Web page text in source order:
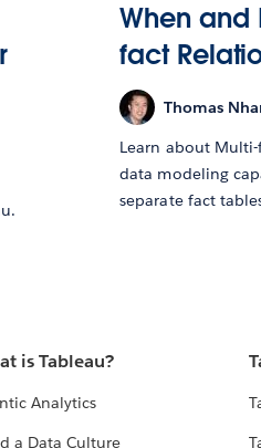
When and
fact
Thomas
Learn about
data modeling
separate fact
is Tableau?
Analytics
a Data Culture